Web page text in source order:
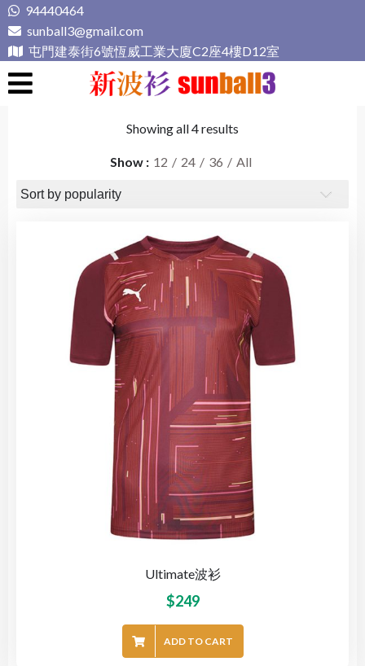
Skip
to
content
94440464
sunball3@gmail.com
屯門建泰街6號恆威工業大廈C2座4樓D12室
Showing all 4 results
Show 12 24 36 All
Ultimate波衫
$249
ADD TO CART